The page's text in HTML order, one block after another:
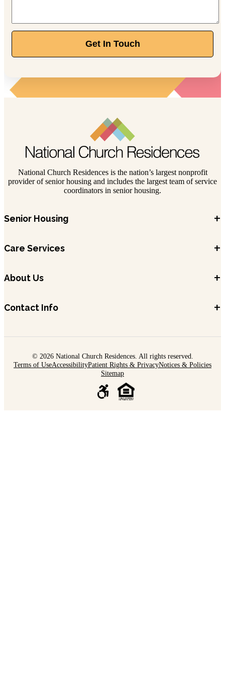
Get In Touch
National Church Residences is the nation’s largest nonprofit
provider of senior housing and includes the largest team of service
coordinators in senior housing.
Senior Housing +
Care Services +
About Us +
Contact Info +
© 2026 National Church Residences. All rights reserved.
Terms of UseAccessibilityPatient Rights & PrivacyNotices & Policies
Sitemap